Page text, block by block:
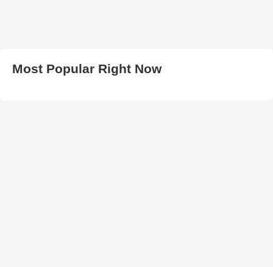
Most Popular Right Now